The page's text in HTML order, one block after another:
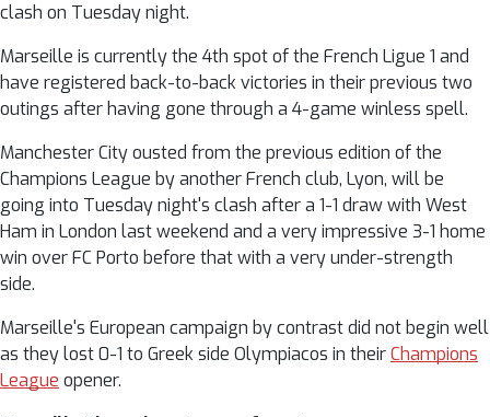
clash on Tuesday night.
Marseille is currently the 4th spot of the French Ligue 1 and
have registered back-to-back victories in their previous two
outings after having gone through a 4-game winless spell.
Manchester City ousted from the previous edition of the
Champions League by another French club, Lyon, will be
going into Tuesday night's clash after a 1-1 draw with West
Ham in London last weekend and a very impressive 3-1 home
win over FC Porto before that with a very under-strength
side.
Marseille's European campaign by contrast did not begin well
as they lost 0-1 to Greek side Olympiacos in theirChampions
League opener.